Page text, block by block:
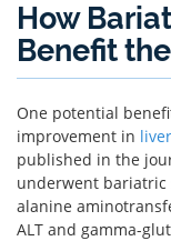
How
Benefit
One potential
improvement in
published in the
underwent bariatric
alanine
ALT and gamma-